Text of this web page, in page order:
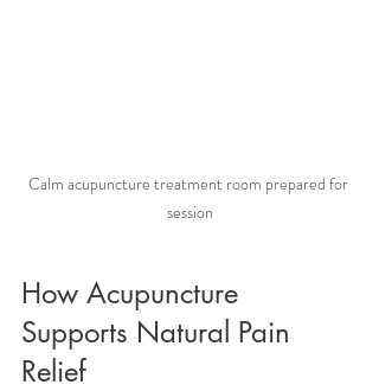
Calm acupuncture treatment room prepared for
session
How Acupuncture
Supports Natural Pain
Relief